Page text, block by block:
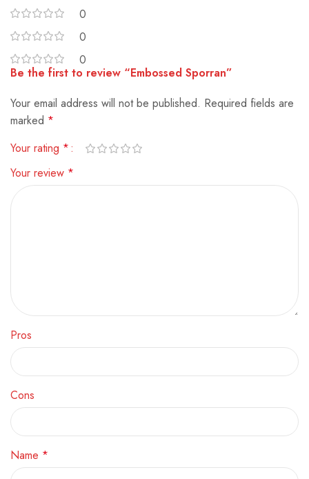
0
0
0
Be the first to review “Embossed Sporran”
Your email address will not be published. Required fields are
marked *
Your rating *
Your review *
Pros
Cons
Name *
Alternative: